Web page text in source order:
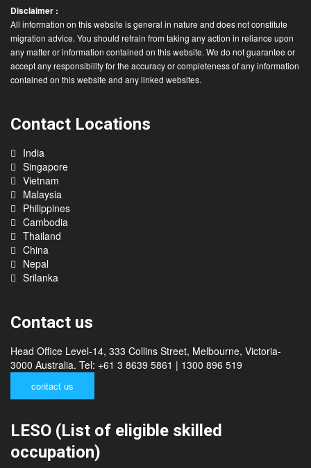
Disclaimer :
All information on this website is general in nature and does not constitute
migration advice. You should refrain from taking any action in reliance upon
any matter or information contained on this website. We do not guarantee or
accept any responsibility for the accuracy or completeness of any information
India
Singapore
Vietnam
Malaysia
Philippines
Cambodia
Thailand
China
Nepal
Head Office Level-14, 333 Collins Street, Melbourne, Victoria-
contact us
LESO (List of eligible skilled